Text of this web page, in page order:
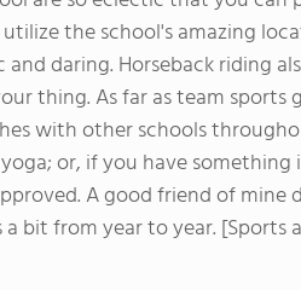
the school's amazing
and daring. Horseback riding
thing. As far as team
with other schools
yoga; or, if you have
A good friend of
bit from year to year.